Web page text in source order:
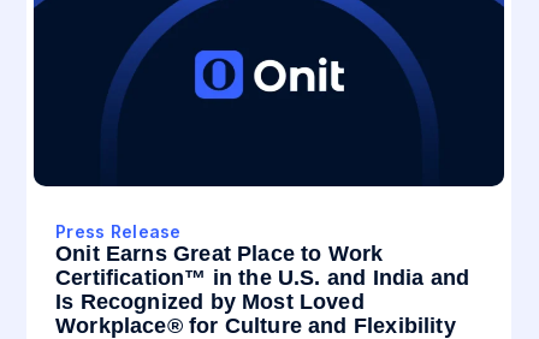
Press Release
Onit Earns Great Place to Work
Certification™ in the U.S. and India and
Is Recognized by Most Loved
Workplace® for Culture and Flexibility